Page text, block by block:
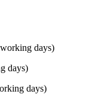
days)
days)
days)